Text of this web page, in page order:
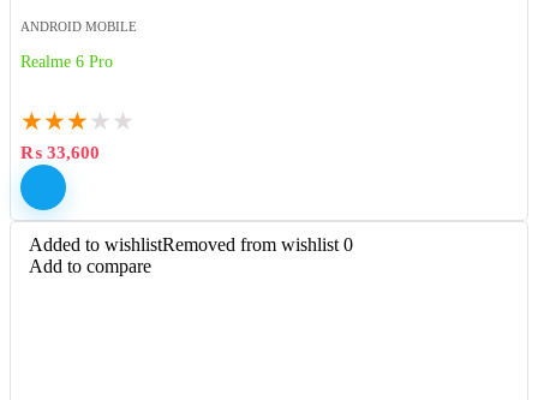
ANDROID MOBILE
Realme 6 Pro
★★★ ★ ★
₨ 33,600
Added to wishlistRemoved from wishlist 0
Add to compare